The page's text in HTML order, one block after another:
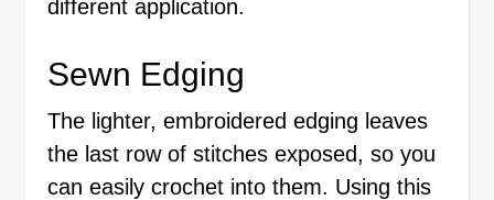
different application.
Sewn Edging
The lighter, embroidered edging leaves
the last row of stitches exposed, so you
can easily crochet into them. Using this